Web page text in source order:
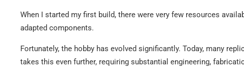
When I started my first build, there were very few resources
adapted components.
Fortunately, the hobby has evolved significantly. Today, many
takes this even further, requiring substantial engineering,